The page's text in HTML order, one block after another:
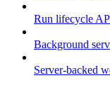
Run lifecycle
Background
Server-backed